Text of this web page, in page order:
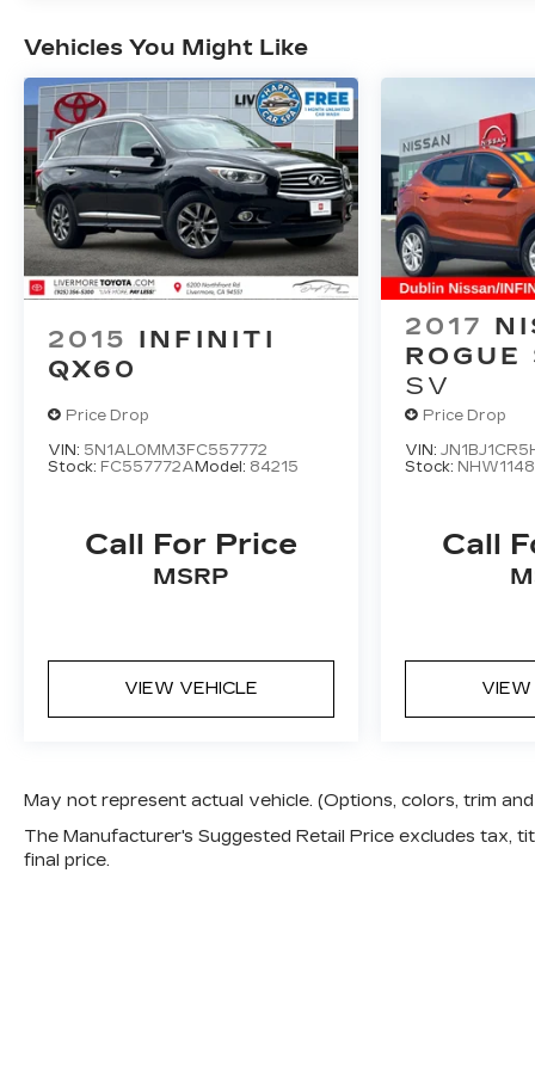
mirror, Power door mirrors, Power driver
seat, Power Liftgate, Power passenger seat,
Power steering, Power windows, Premium
audio system: COMAND®, Radio data
system, Rain sensing wipers, Rear anti-roll
bar, Rear fog lights, Rear reading lights, Rear
seat center armrest, Rear window defroster,
Rear window wiper, Remote keyless entry,
Roof rack: rails only, Security system, Speed
control, Speed-sensing steering, Split folding
rear seat, Steering wheel memory, Steering
wheel mounted audio controls, Tachometer,
Telescoping steering wheel, Tilt steering
wheel, Traction control, Trip computer, Turn
wipers, Weather band radio, and Wheels: 18
5-Spoke (R31)
Vehicles You Might Like
2015 INFINITI
QX60
Price Drop
VIN: 5N1AL0MM3FC557772
Stock: FC557772A Model: 84215
Call For Price
MSRP
VIEW VEHICLE
2017
ROGUE
SV
Price Drop
VIN:
Stock:
Call
VIEW
May not represent actual vehicle. (Options, colors, trim
The Manufacturer's Suggested Retail Price excludes tax,
final price.